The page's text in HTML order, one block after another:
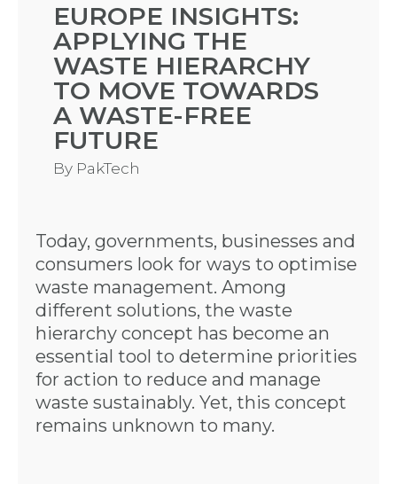
EUROPE INSIGHTS:
APPLYING THE
WASTE HIERARCHY
TO MOVE TOWARDS
A WASTE-FREE
FUTURE
By PakTech
Today, governments, businesses and
consumers look for ways to optimise
waste management. Among
different solutions, the waste
hierarchy concept has become an
essential tool to determine priorities
for action to reduce and manage
waste sustainably. Yet, this concept
remains unknown to many.